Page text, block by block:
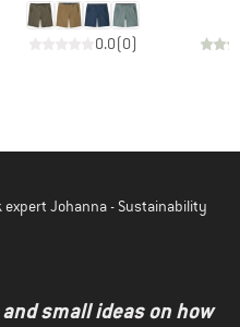
0.0(0)
expert Johanna - Sustainability
small ideas on how